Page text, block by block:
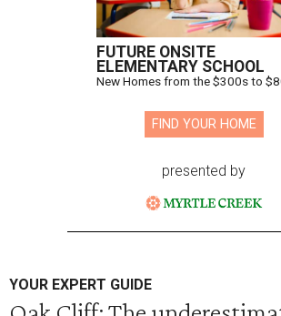
FUTURE ONSITE
ELEMENTARY SCHOOL
New Homes from the $300s to
FIND YOUR HOME
presented by
YOUR EXPERT GUIDE